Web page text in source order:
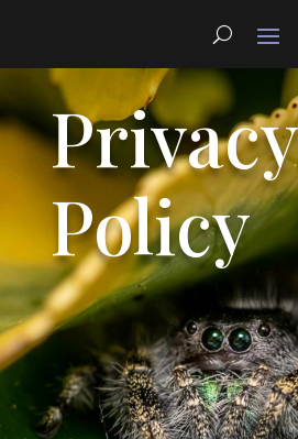
Privacy
Policy